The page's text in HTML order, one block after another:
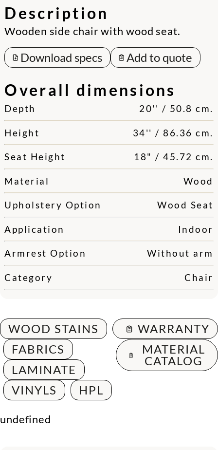
Description
Wooden side chair with wood seat.
Download specs Add to quote
Overall dimensions
Depth 20'' / 50.8 cm.
Height 34'' / 86.36 cm.
Seat Height 18" / 45.72 cm.
Material Wood
Upholstery Option Wood Seat
Application Indoor
Armrest Option Without arm
Category Chair
WOOD STAINS
FABRICS
LAMINATE
VINYLS
HPL
WARRANTY
MATERIAL
CATALOG
undefined